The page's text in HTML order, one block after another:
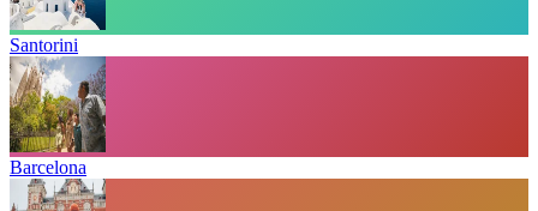
Santorini
Barcelona